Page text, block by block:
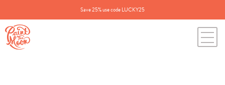
Save 25% use code LUCKY25